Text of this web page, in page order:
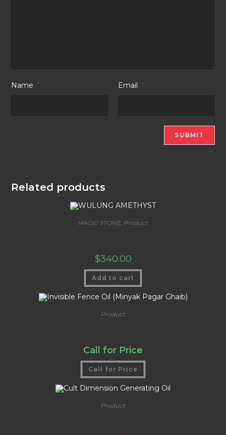
Name * Email *
Related products
MAGIC STONE, Product
$340.00
Add to cart
Product
Call for Price
Call for Price
Product